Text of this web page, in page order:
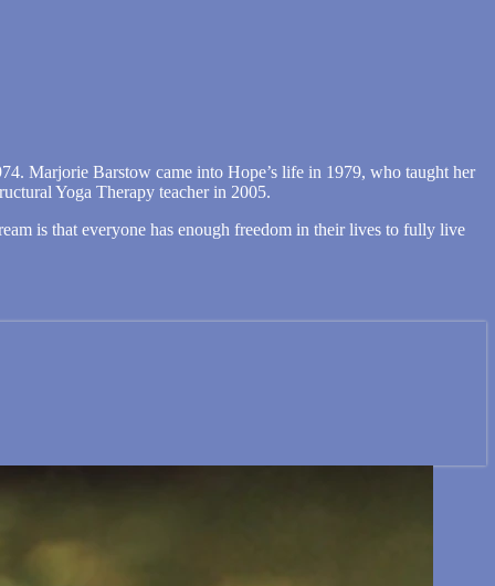
Marjorie Barstow came into Hope’s life in 1979, who taught her
Yoga Therapy teacher in 2005.
is that everyone has enough freedom in their lives to fully live